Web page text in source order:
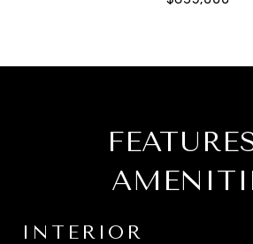
INTERIOR